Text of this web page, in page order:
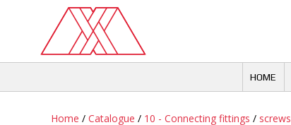
HOME
Home / Catalogue / 10 - Connecting fittings / screws